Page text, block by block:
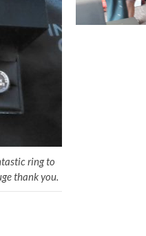
ring to
thank you.